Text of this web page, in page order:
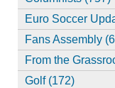
Euro Soccer
Fans Assembly
From the
Golf (172)